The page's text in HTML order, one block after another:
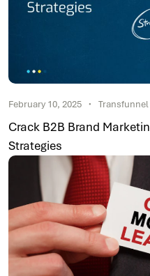
February 10, 2025
Crack B2B Brand
Strategies